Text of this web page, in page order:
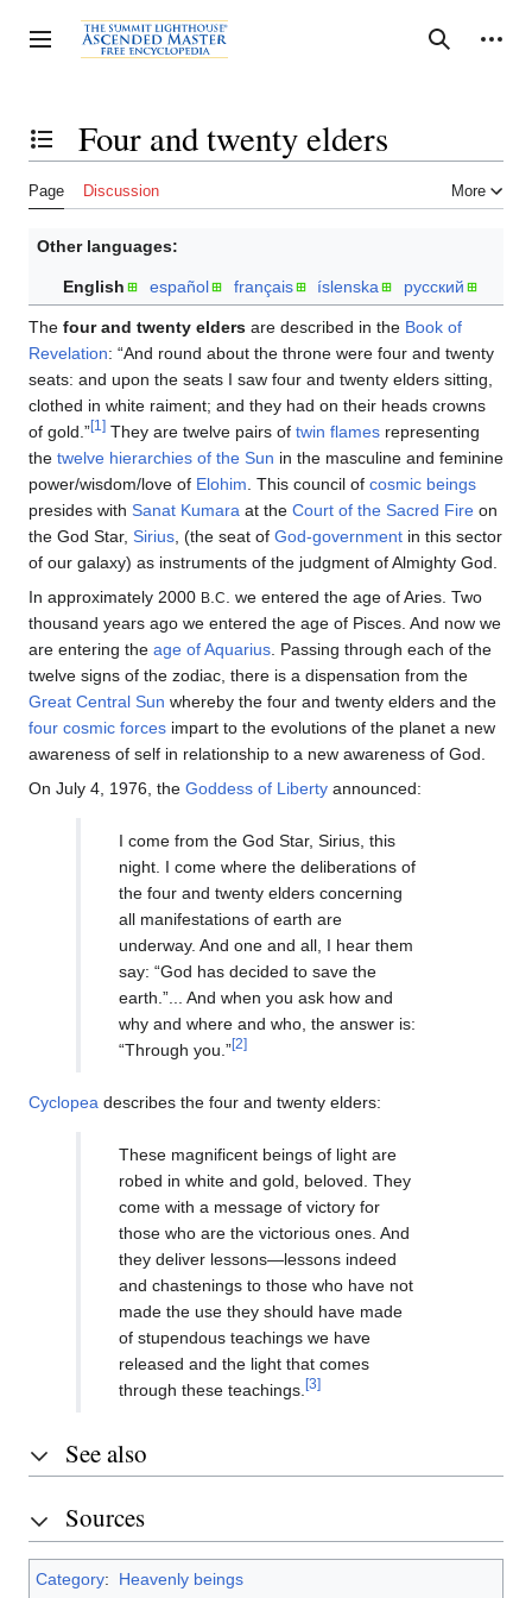
to
content
Toggle sidebar Search
Personal tools
Toggle the table of contentsFour and twenty elders
Page Discussion More
Other languages:
English español français íslenska русский
The four and twenty elders are described in the Book of
Revelation: “And round about the throne were four and twenty
seats: and upon the seats I saw four and twenty elders sitting,
clothed in white raiment; and they had on their heads crowns
of gold.”[1] They are twelve pairs of twin flames representing
the twelve hierarchies of the Sun in the masculine and feminine
power/wisdom/love of Elohim . This council of cosmic beings
presides with Sanat Kumara at the Court of the Sacred Fire on
the God Star, Sirius , (the seat of God-government in this sector
of our galaxy) as instruments of the judgment of Almighty God.
In approximately 2000 B C
. we entered the age of Aries. Two
thousand years ago we entered the age of Pisces. And now we
are entering the age of Aquarius . Passing through each of the
twelve signs of the zodiac, there is a dispensation from the
Great Central Sun whereby the four and twenty elders and the
four cosmic forces impart to the evolutions of the planet a new
awareness of self in relationship to a new awareness of God.
On July 4, 1976, the Goddess of Liberty announced:
I come from the God Star, Sirius, this
night. I come where the deliberations of
the four and twenty elders concerning
all manifestations of earth are
underway. And one and all, I hear them
say: “God has decided to save the
earth.”... And when you ask how and
why and where and who, the answer is:
“Through you.”[2]
Cyclopea describes the four and twenty elders:
These magnificent beings of light are
robed in white and gold, beloved. They
come with a message of victory for
those who are the victorious ones. And
they deliver lessons—lessons indeed
and chastenings to those who have not
made the use they should have made
of stupendous teachings we have
released and the light that comes
through these teachings. [3]
See also
Sources
Category: Heavenly beings